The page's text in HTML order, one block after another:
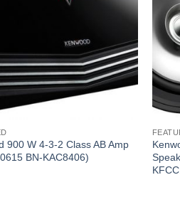
900 W 4-3-2 Class AB Amp
BN-KAC8406)